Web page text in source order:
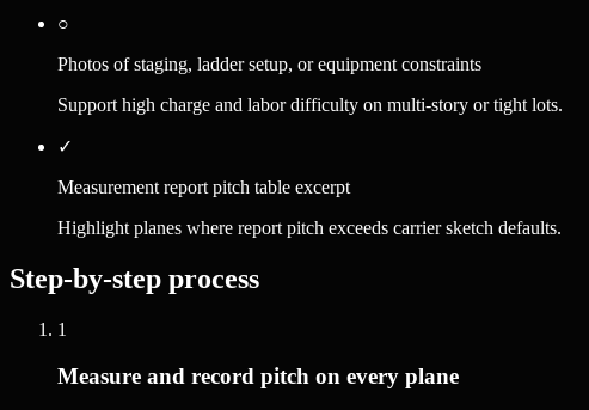
○
Photos of staging, ladder setup, or equipment constraints
Support high charge and labor difficulty on multi-story or tight lots.
✓
Measurement report pitch table excerpt
Highlight planes where report pitch exceeds carrier sketch defaults.
Step-by-step process
1
Measure and record pitch on every plane